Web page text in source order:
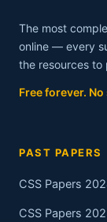
The most
online — every
the resources to
Free forever.
PAST PAPERS
CSS Papers
CSS Papers